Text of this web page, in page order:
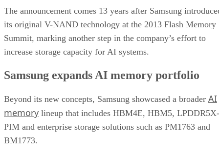
The announcement comes 13 years after Samsung
its original V-NAND technology at the 2013 Flash Memory
Summit, marking another step in the company’s effort to
increase storage capacity for AI systems.
Samsung expands AI memory portfolio
Beyond its new concepts, Samsung showcased a broader AI
memory lineup that includes HBM4E, HBM5, LPDDR5X-
PIM and enterprise storage solutions such as PM1763 and
BM1773.